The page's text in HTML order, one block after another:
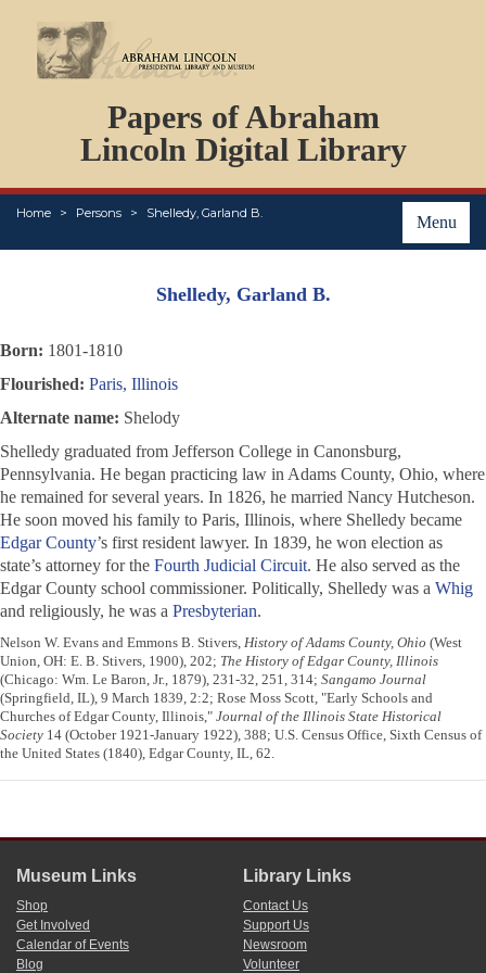
Papers of Abraham
Lincoln Digital Library
Menu
Home Persons Shelledy, Garland B.
PERSONS
ORGANIZATIONS
EVENTS
PLACES
ABOUT
Shelledy, Garland B.
Born: 1801-1810
Flourished: Paris, Illinois
Alternate name: Shelody
Shelledy graduated from Jefferson College in Canonsburg,
Pennsylvania. He began practicing law in Adams County, Ohio, where
he remained for several years. In 1826, he married Nancy Hutcheson.
He soon moved his family to Paris, Illinois, where Shelledy became
Edgar County’s first resident lawyer. In 1839, he won election as
state’s attorney for the Fourth Judicial Circuit. He also served as the
Edgar County school commissioner. Politically, Shelledy was a Whig
and religiously, he was a Presbyterian.
Nelson W. Evans and Emmons B. Stivers, History of Adams County, Ohio (West
Union, OH: E. B. Stivers, 1900), 202; The History of Edgar County, Illinois
(Chicago: Wm. Le Baron, Jr., 1879), 231-32, 251, 314; Sangamo Journal
(Springfield, IL), 9 March 1839, 2:2; Rose Moss Scott, "Early Schools and
Churches of Edgar County, Illinois," Journal of the Illinois State Historical
Society 14 (October 1921-January 1922), 388; U.S. Census Office, Sixth Census of
the United States (1840), Edgar County, IL, 62.
Museum Links
Shop
Get Involved
Calendar of Events
Blog
Library Links
Contact Us
Support Us
Newsroom
Volunteer